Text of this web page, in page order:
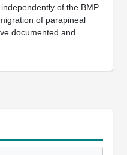
of the BMP
of parapineal
documented and